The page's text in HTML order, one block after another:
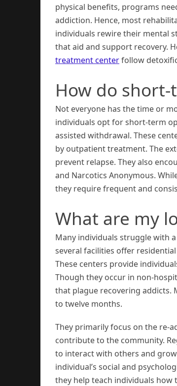
physical benefits, programs
addiction. Hence, most
individuals rewire their mental
that aid and support recovery.
treatment centerfollow
How do
Not everyone has the time or
individuals opt for short-term
assisted withdrawal. These
by outpatient treatment. The
prevent relapse. They also
and Narcotics Anonymous.
they require frequent and
What are my
Many individuals struggle with
several facilities offer
These centers provide
Though they occur in non-
that plague recovering addicts.
to twelve months.
They primarily focus on the re-
contribute to the community.
to interact with others and
individual’s social and
they help teach individuals